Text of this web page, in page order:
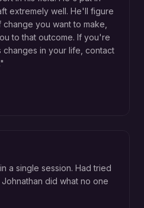
extremely well. He'll figure
you want to make,
to that outcome. If you're
in your life, contact
"
a single session. Had tried
did what no one